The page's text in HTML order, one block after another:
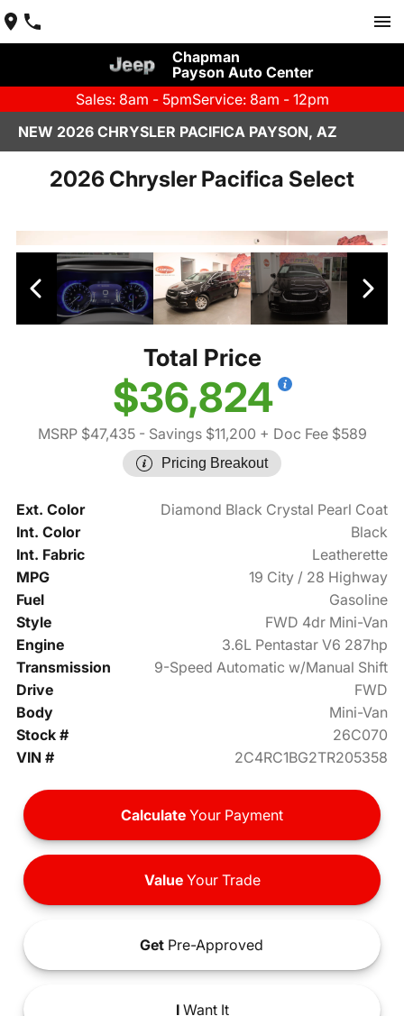
Chapman
Payson Auto Center
Sales: 8am - 5pmService: 8am - 12pm
NEW 2026 CHRYSLER PACIFICA PAYSON, AZ
2026 Chrysler Pacifica Select
Total Price
$36,824
MSRP $47,435- Savings $11,200 + Doc Fee $589
Pricing Breakout
Ext. Color
Diamond Black Crystal Pearl Coat
Int. Color
Black
Int. Fabric
Leatherette
MPG
19 City / 28 Highway
Fuel
Gasoline
Style
FWD 4dr Mini-Van
Engine
3.6L Pentastar V6 287hp
Transmission
9-Speed Automatic w/Manual Shift
Drive
FWD
Body
Mini-Van
Stock #
26C070
VIN #
2C4RC1BG2TR205358
Calculate Your Payment
ValueYour Trade
Get Pre-Approved
IWant It